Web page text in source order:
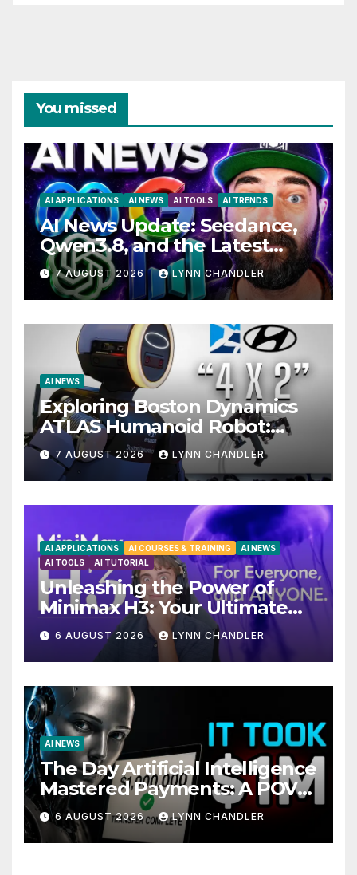
You missed
AI APPLICATIONS AI NEWS AI TOOLS AI TRENDS
AI News Update: Seedance,
Qwen3.8, and the Latest
Drama with Hank Green.
7 AUGUST 2026 LYNN CHANDLER
AI NEWS
Exploring Boston Dynamics
ATLAS Humanoid Robot:
Unveiling 5 Exciting
Upgrades in FLUX 3 AI Video
7 AUGUST 2026 LYNN CHANDLER
AI APPLICATIONS AI COURSES & TRAINING
AI NEWS
AI TOOLS
AI TUTORIAL
Unleashing the Power of
Minimax H3: Your Ultimate
Local AI Video Solution
6 AUGUST 2026 LYNN CHANDLER
AI NEWS
The Day Artificial Intelligence
Mastered Payments: A POV
Story
6 AUGUST 2026 LYNN CHANDLER